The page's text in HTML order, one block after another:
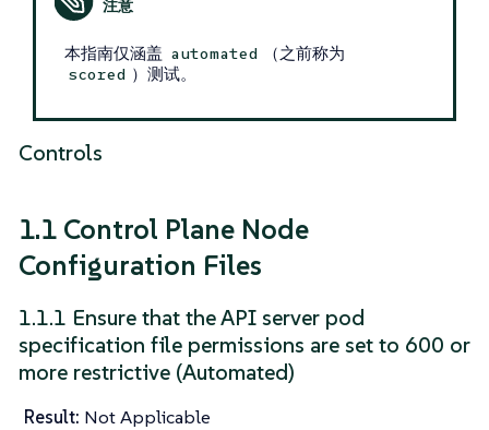
本指南仅涵盖 automated （之前称为
scored ）测试。
Controls
1.1 Control Plane Node
Configuration Files
1.1.1 Ensure that the API server pod
specification file permissions are set to 600 or
more restrictive (Automated)
Result: Not Applicable